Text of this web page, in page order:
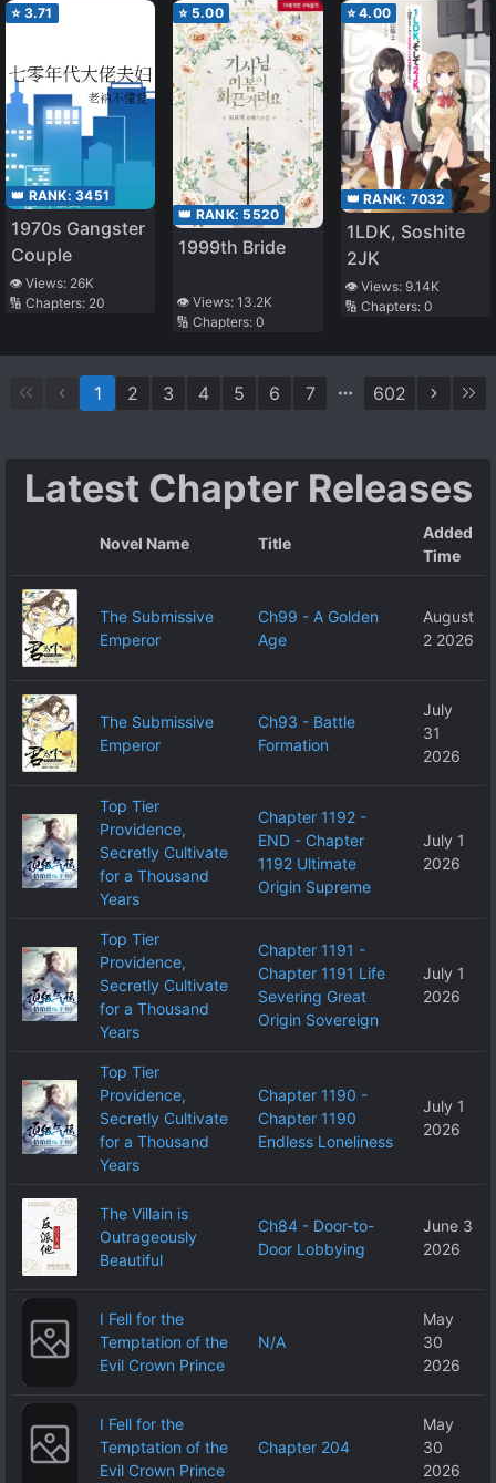
⭐ 3.71
👑 RANK: 3451
1970s Gangster
Couple
👁️ Views: 26K
🔢 Chapters: 20
⭐ 5.00
👑 RANK: 5520
1999th Bride
👁️ Views:13.2K
🔢 Chapters:0
⭐4.00
👑 RANK: 7032
1LDK, Soshite
2JK
👁️ Views: 9.14K
🔢 Chapters: 0
1 2 3 4 5 6 7 602
Latest Chapter Releases
Novel Name Title
Added
Time
The Submissive
Emperor
Ch99 - A Golden
Age
August
2 2026
The Submissive
Emperor
Ch93 - Battle
Formation
July
31
2026
Top Tier
Providence,
Secretly Cultivate
for a Thousand
Years
Chapter 1192 -
END - Chapter
1192 Ultimate
Origin Supreme
July 1
2026
Top Tier
Providence,
Secretly Cultivate
for a Thousand
Years
Chapter 1191 -
Chapter 1191 Life
Severing Great
Origin Sovereign
July 1
2026
Top Tier
Providence,
Secretly Cultivate
for a Thousand
Years
Chapter 1190 -
Chapter 1190
Endless Loneliness
July 1
2026
The Villain is
Outrageously
Beautiful
Ch84 - Door-to-
Door Lobbying
June 3
2026
I Fell for the
Temptation of the
Evil Crown Prince
N/A
May
30
2026
I Fell for the
Temptation of the
Evil Crown Prince
Chapter 204
May
30
2026